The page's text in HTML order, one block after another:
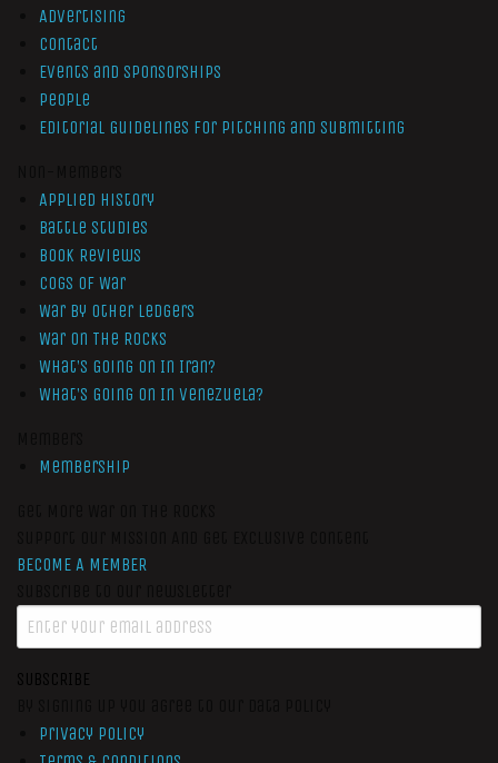
Advertising
Contact
Events and Sponsorships
People
Editorial Guidelines for Pitching and Submitting
Applied History
Battle Studies
Book Reviews
Cogs of War
War by Other Ledgers
War On The Rocks
What’s Going On In Iran?
What’s Going On In Venezuela?
Membership
BECOME A MEMBER
SUBSCRIBE
Privacy Policy